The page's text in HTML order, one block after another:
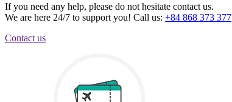
If you need any help, please do not hesitate contact us.
We are here 24/7 to support you! Call us: +84 868 373 377
Contact us